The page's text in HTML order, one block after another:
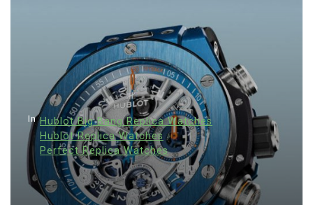
In Hublot Big Bang Replica Watches
Hublot Replica Watches
Perfect Replica Watches